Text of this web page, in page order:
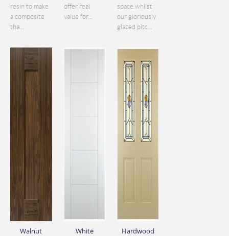
resin to make
a composite
tha...
offer real
value for...
space whilst
our gloriously
glazed pitc...
Walnut White Hardwood